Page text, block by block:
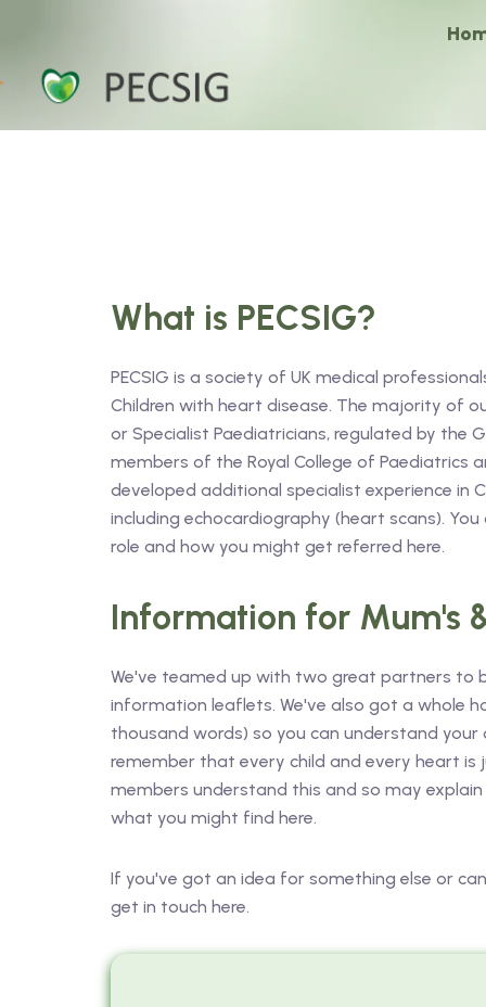
What is PECSIG?
PECSIG is a society of UK medical
Children with heart disease. The majority of
or Specialist Paediatricians, regulated by the
members of the Royal College of Paediatrics
developed additional specialist experience in
including echocardiography (heart scans).
role and how you might get referred here.
Information for Mum's
We've teamed up with two great partners to
information leaflets. We've also got a whole
thousand words) so you can understand your
remember that every child and every heart
members understand this and so may
what you might find here.
If you've got an idea for something else or
get in touch here.